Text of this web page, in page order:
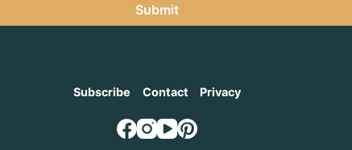
Submit
Subscribe Contact Privacy